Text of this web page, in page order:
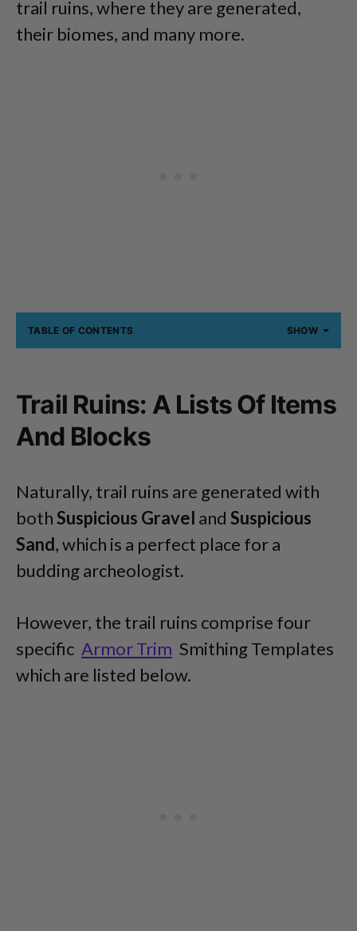
trail ruins, where they are generated,
their biomes, and many more.
TABLE OF CONTENTS SHOW
Trail Ruins: A Lists Of Items
And Blocks
Naturally, trail ruins are generated with
bothSuspicious Gravel and Suspicious
Sand, which is a perfect place for a
budding archeologist.
However, the trail ruins comprise four
specific Armor Trim Smithing Templates
which are listed below.